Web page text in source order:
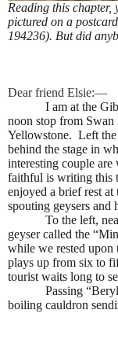
Reading this chapter,
pictured on a
194236). But did
Dear friend Elsie:—
I am at the
noon stop from
Yellowstone. Left
behind the stage in
interesting couple
faithful is writing this
enjoyed a brief rest
spouting geysers and
To the left,
geyser called the
while we rested upon
plays up from six to
tourist waits long to
Passing
boiling cauldron